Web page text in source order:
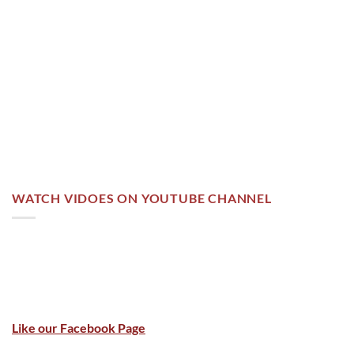
WATCH VIDOES ON YOUTUBE CHANNEL
Like our Facebook Page